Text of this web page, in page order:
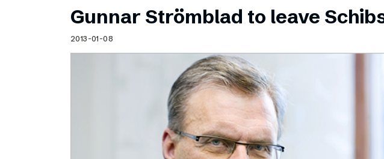
Gunnar Strömblad to leave
2013-01-08